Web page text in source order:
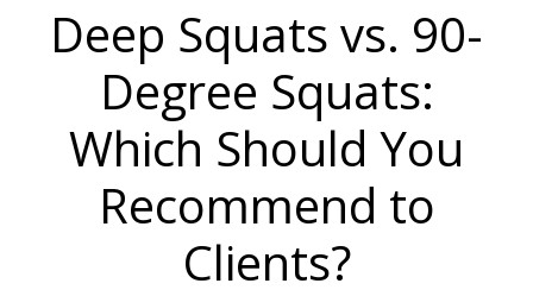
Deep Squats vs. 90-
Degree Squats:
Which Should You
Recommend to
Clients?